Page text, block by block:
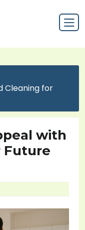
Cleaning for
with
Future